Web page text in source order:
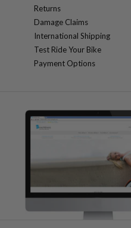
Returns
Damage Claims
International Shipping
Test Ride Your Bike
Payment Options